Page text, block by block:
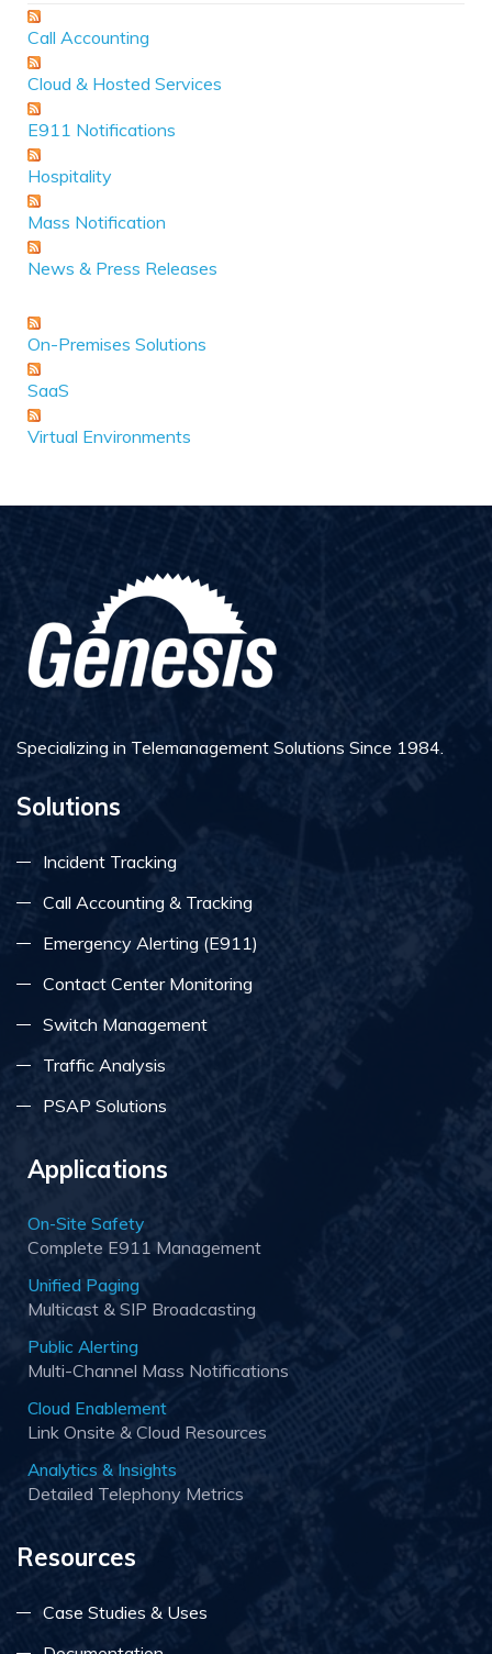
Call Accounting
Cloud & Hosted Services
E911 Notifications
Hospitality
Mass Notification
News & Press Releases
On-Premises Solutions
SaaS
Virtual Environments
Specializing in Telemanagement Solutions Since 1984.
Solutions
Incident Tracking
Call Accounting & Tracking
Emergency Alerting (E911)
Contact Center Monitoring
Switch Management
Traffic Analysis
PSAP Solutions
Applications
On-Site Safety
Complete E911 Management
Unified Paging
Multicast & SIP Broadcasting
Public Alerting
Multi-Channel Mass Notifications
Cloud Enablement
Link Onsite & Cloud Resources
Analytics & Insights
Detailed Telephony Metrics
Resources
Case Studies & Uses